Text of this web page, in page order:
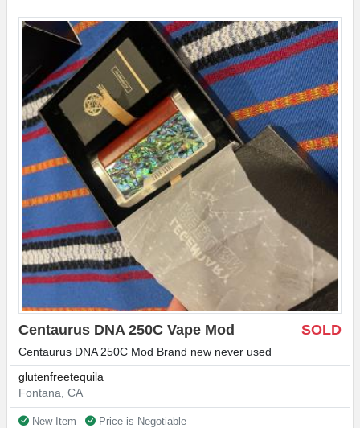
SOLD
Centaurus DNA 250C Vape Mod
Centaurus DNA 250C Mod Brand new never used
glutenfreetequila
Fontana, CA
New Item
Price is Negotiable